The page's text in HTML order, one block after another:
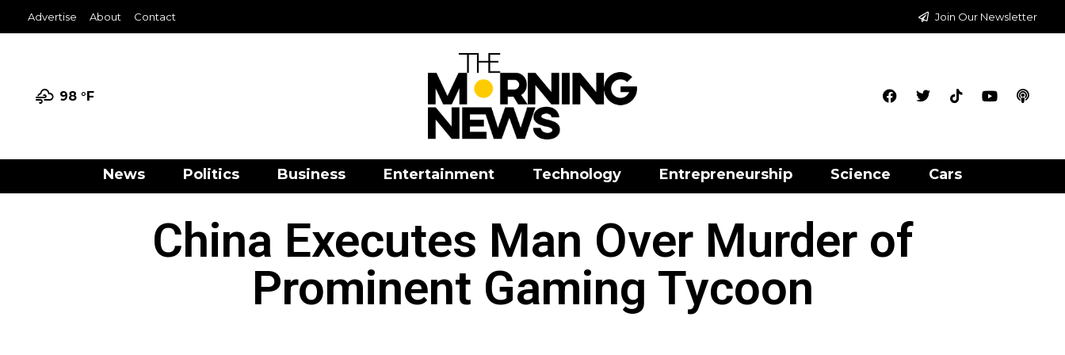
Advertise About Contact Join Our Newsletter
98 °F
News Politics Business Entertainment Technology Entrepreneurship Science Cars
China Executes Man Over Murder of
Prominent Gaming Tycoon